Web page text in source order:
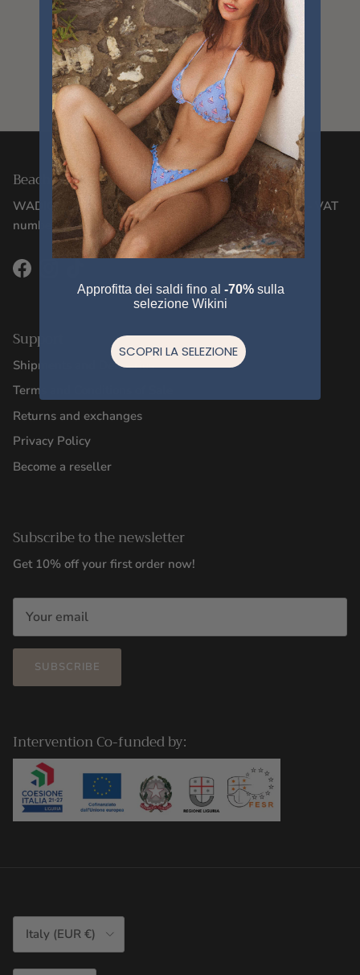
Designed in Italy
Delivery within 24/48 hours
Beachwear Designed in Italy Since 2012
WADIGI SRL - Via Corsica, 2/17 - 16128, Genoa (GE) - VAT
number 02106130996
Facebook
Support
Shipments and Deliveries
Terms and Conditions of Sale
Returns and exchanges
Privacy Policy
Become a reseller
Subscribe to the newsletter
Get 10% off your first order now!
SUBSCRIBE
Intervention Co-funded by:
Country/Region
Italy (EUR €)
Approfitta dei saldi fino al -70%sulla
selezione Wikini
SCOPRI LA SELEZIONE